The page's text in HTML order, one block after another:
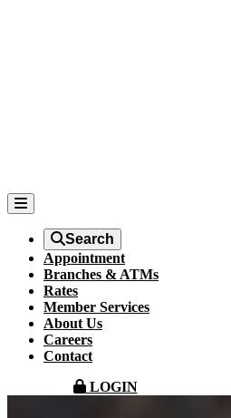
Search
Appointment
Branches & ATMs
Rates
Member Services
About Us
Careers
Contact
LOGIN